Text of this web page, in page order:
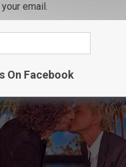
email.
On Facebook